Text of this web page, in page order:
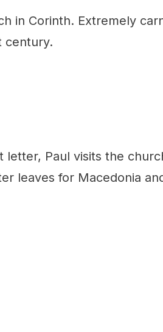
in Corinth. Extremely
century.
letter, Paul visits the
leaves for Macedonia